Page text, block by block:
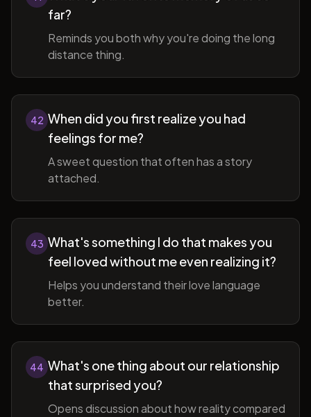
far?
Reminds you both why you're doing the long
distance thing.
42 When did you first realize you had
feelings for me?
A sweet question that often has a story
attached.
43 What's something I do that makes you
feel loved without me even realizing it?
Helps you understand their love language
better.
44 What's one thing about our relationship
that surprised you?
Opens discussion about how reality compared